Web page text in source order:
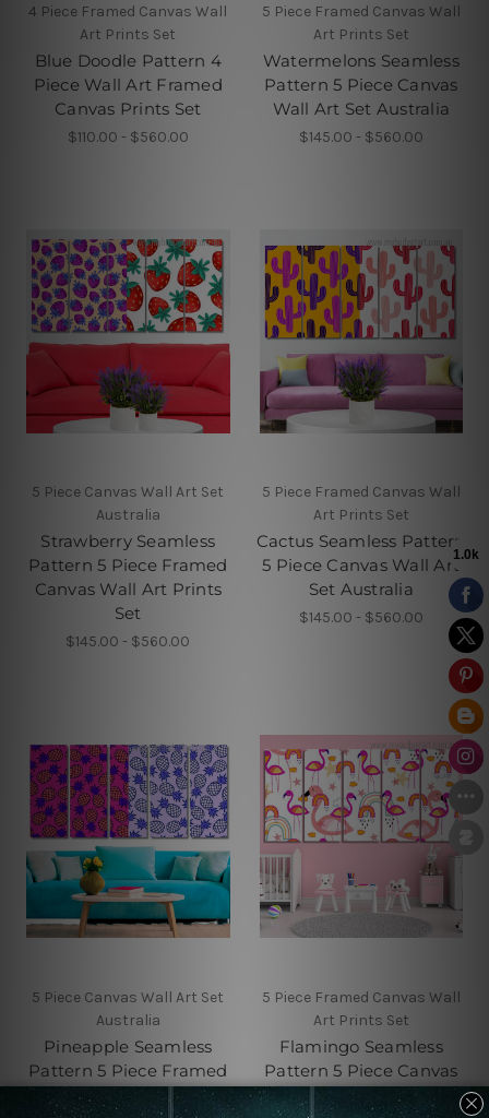
4 Piece Framed Canvas Wall
Art Prints Set
Blue Doodle Pattern 4
Piece Wall Art Framed
Canvas Prints Set
$110.00 - $560.00
5 Piece Framed Canvas Wall
Art Prints Set
Watermelons Seamless
Pattern 5 Piece Canvas
Wall Art Set Australia
$145.00 - $560.00
5 Piece Canvas Wall Art Set
Australia
Strawberry Seamless
Pattern 5 Piece Framed
Canvas Wall Art Prints
Set
$145.00 - $560.00
5 Piece Framed Canvas Wall
Art Prints Set
Cactus Seamless Pattern
5 Piece Canvas Wall Art
Set Australia
$145.00 - $560.00
5 Piece Canvas Wall Art Set
Australia
Pineapple Seamless
Pattern 5 Piece Framed
5 Piece Framed Canvas Wall
Art Prints Set
Flamingo Seamless
Pattern 5 Piece Canvas
Wall Art Set Australia